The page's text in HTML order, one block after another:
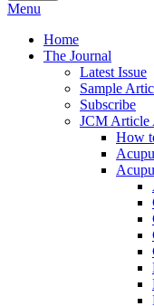
Menu
Home
The Journal
Latest Issue
Sample
Subscribe
JCM Article
How